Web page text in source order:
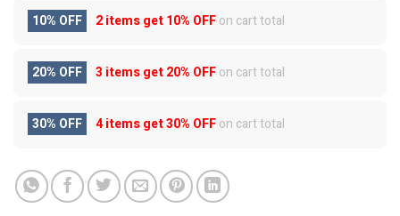
10% OFF 2 items get10% OFFon cart total
20% OFF 3 items get20% OFFon cart total
30% OFF 4 items get30% OFFon cart total